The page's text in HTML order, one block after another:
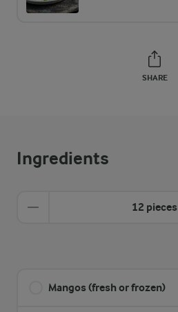
SHARE
Ingredients
12 pieces
Mangos (fresh or frozen)